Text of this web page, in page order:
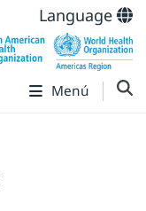
Language
Menú